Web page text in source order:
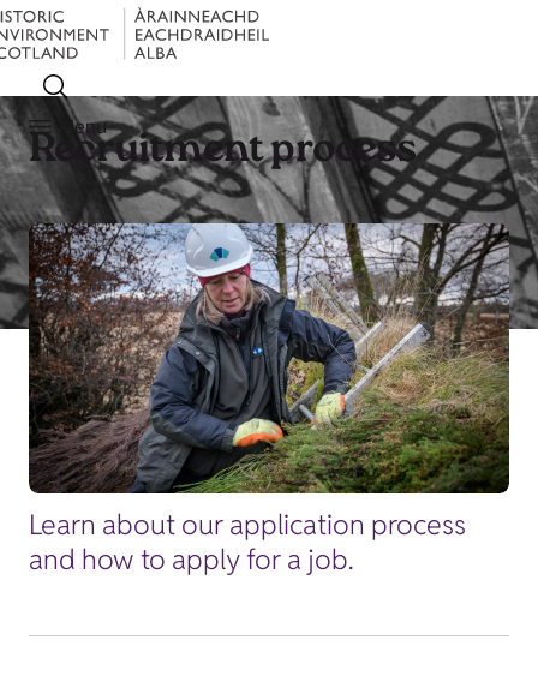
Menu
Recruitment process
Learn about our application process
and how to apply for a job.